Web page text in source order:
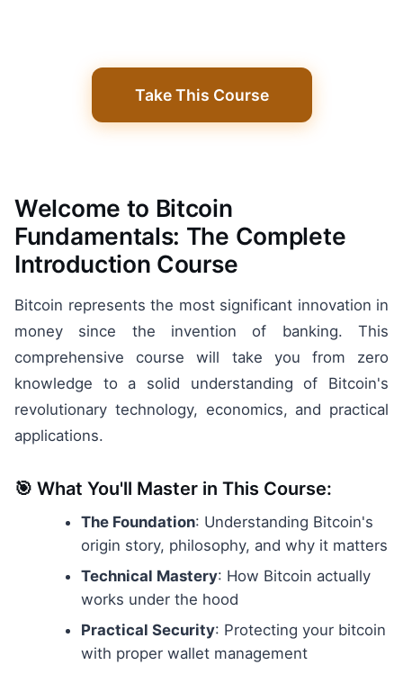
Take This Course
Welcome to Bitcoin
Fundamentals: The Complete
Introduction Course
Bitcoin represents the most significant innovation in
money since the invention of banking. This
comprehensive course will take you from zero
knowledge to a solid understanding of Bitcoin's
revolutionary technology, economics, and practical
applications.
🎯 What You'll Master in This Course:
The Foundation: Understanding Bitcoin's
origin story, philosophy, and why it matters
Technical Mastery: How Bitcoin actually
works under the hood
Practical Security: Protecting your bitcoin
with proper wallet management